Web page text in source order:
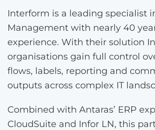
Interform is a leading specialist
Management with nearly 40
experience. With their solution
organisations gain full control
flows, labels, reporting and
outputs across complex IT
Combined with Antaras’ ERP
CloudSuite and Infor LN, this